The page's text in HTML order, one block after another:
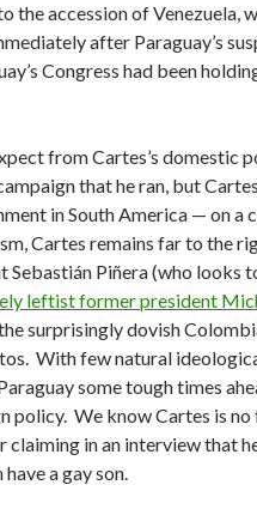
the accession of Venezuela,
after Paraguay’s
Congress had been
from Cartes’s domestic
that he ran, but
in South America — on a
Cartes remains far to the
Sebastián Piñera (who looks
leftist former president
surprisingly dovish
With few natural
some tough times
policy. We know Cartes is no
in an interview that
a gay son.